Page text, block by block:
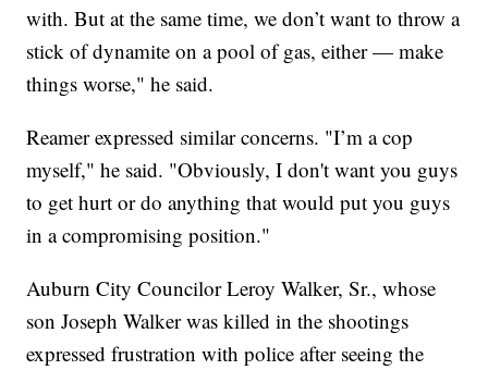
with. But at the same time, we don’t want to throw a
stick of dynamite on a pool of gas, either — make
things worse," he said.
Reamer expressed similar concerns. "I’m a cop
myself," he said. "Obviously, I don't want you guys
to get hurt or do anything that would put you guys
in a compromising position."
Auburn City Councilor Leroy Walker, Sr., whose
son Joseph Walker was killed in the shootings
expressed frustration with police after seeing the